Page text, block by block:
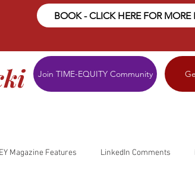
BOOK - CLICK HERE FOR MORE
Join TIME-EQUITY Community
Magazine Features LinkedIn Comments